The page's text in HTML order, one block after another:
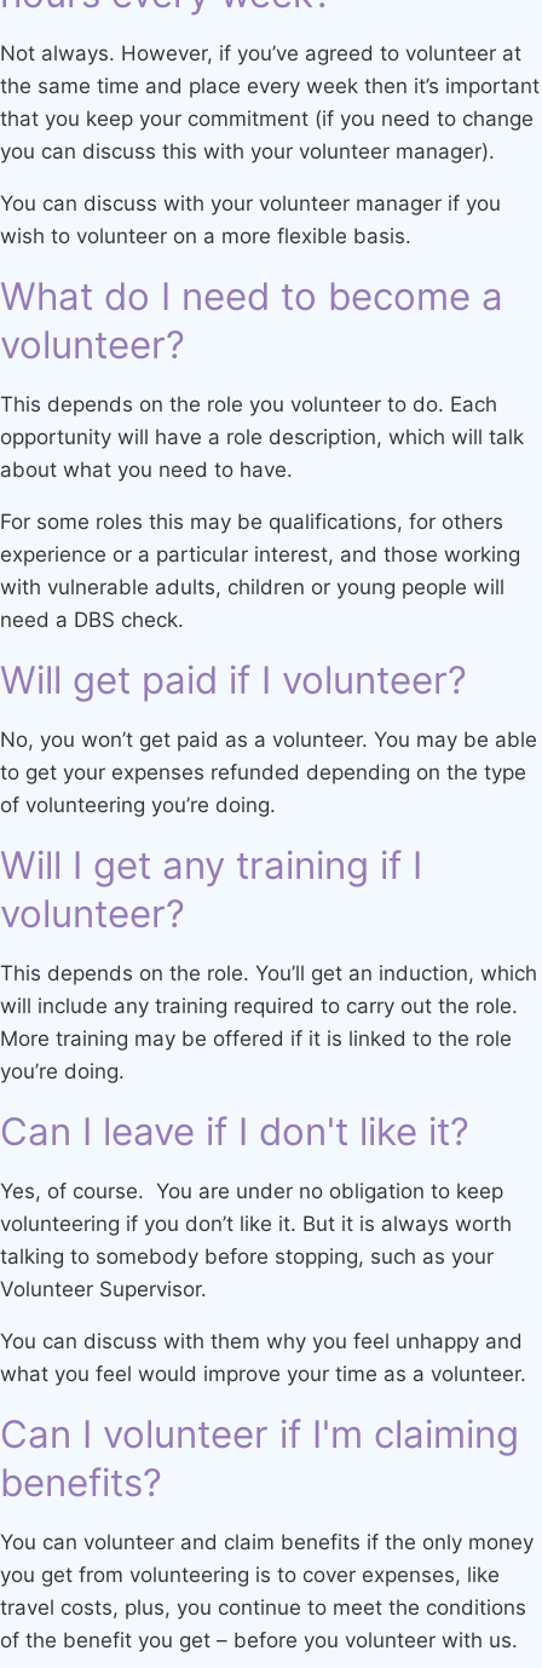
Not always. However, if you’ve agreed to volunteer at
the same time and place every week then it’s important
that you keep your commitment (if you need to change
you can discuss this with your volunteer manager).
You can discuss with your volunteer manager if you
wish to volunteer on a more flexible basis.
What do I need to become a
volunteer?
This depends on the role you volunteer to do. Each
opportunity will have a role description, which will talk
about what you need to have.
For some roles this may be qualifications, for others
experience or a particular interest, and those working
with vulnerable adults, children or young people will
need a DBS check.
Will get paid if I volunteer?
No, you won’t get paid as a volunteer. You may be able
to get your expenses refunded depending on the type
of volunteering you’re doing.
Will I get any training if I
volunteer?
This depends on the role. You’ll get an induction, which
will include any training required to carry out the role.
More training may be offered if it is linked to the role
you’re doing.
Can I leave if I don't like it?
Yes, of course. You are under no obligation to keep
volunteering if you don’t like it. But it is always worth
talking to somebody before stopping, such as your
Volunteer Supervisor.
You can discuss with them why you feel unhappy and
what you feel would improve your time as a volunteer.
Can I volunteer if I'm claiming
benefits?
You can volunteer and claim benefits if the only money
you get from volunteering is to cover expenses, like
travel costs, plus, you continue to meet the conditions
of the benefit you get – before you volunteer with us.